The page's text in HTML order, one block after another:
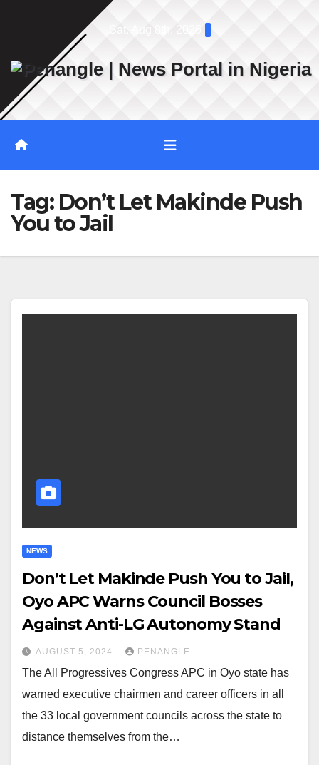
Tag: Don’t Let Makinde Push
You to Jail
NEWS
Don’t Let Makinde Push You to Jail,
Oyo APC Warns Council Bosses
Against Anti-LG Autonomy Stand
AUGUST 5, 2024 PENANGLE
The All Progressives Congress APC in Oyo state has
warned executive chairmen and career officers in all
the 33 local government councils across the state to
distance themselves from the…